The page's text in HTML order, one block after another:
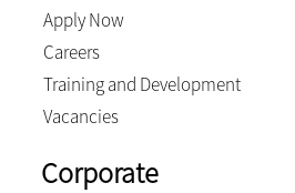
Apply Now
Careers
Training and Development
Vacancies
Corporate